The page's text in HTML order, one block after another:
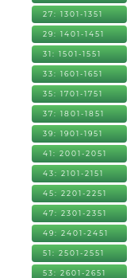
27: 1301-1351
29: 1401-1451
31: 1501-1551
33: 1601-1651
35: 1701-1751
37: 1801-1851
39: 1901-1951
41: 2001-2051
43: 2101-2151
45: 2201-2251
47: 2301-2351
49: 2401-2451
51: 2501-2551
53: 2601-2651